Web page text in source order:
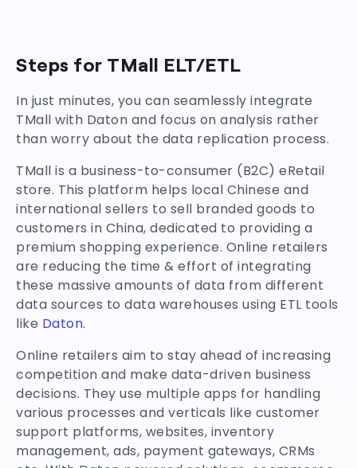
Steps for TMall ELT/ETL
In just minutes, you can seamlessly integrate
TMall with Daton and focus on analysis rather
than worry about the data replication process.
TMall is a business-to-consumer (B2C) eRetail
store. This platform helps local Chinese and
international sellers to sell branded goods to
customers in China, dedicated to providing a
premium shopping experience. Online retailers
are reducing the time & effort of integrating
these massive amounts of data from different
data sources to data warehouses using ETL tools
like Daton.
Online retailers aim to stay ahead of increasing
competition and make data-driven business
decisions. They use multiple apps for handling
various processes and verticals like customer
support platforms, websites, inventory
management, ads, payment gateways, CRMs